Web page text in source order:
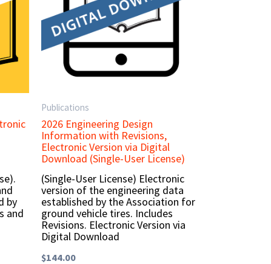
by
and
Publications
2026 Engineering Design
Information with Revisions,
Electronic Version via Digital
Download (Single-User License)
(Single-User License) Electronic
version of the engineering data
established by the Association for
ground vehicle tires. Includes
Revisions. Electronic Version via
Digital Download
$144.00